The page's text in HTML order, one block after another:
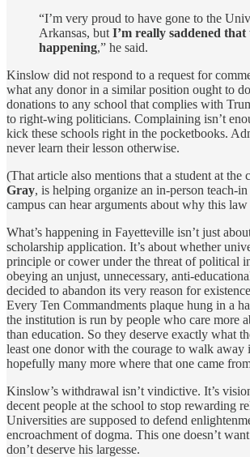
“I’m very proud to have gone to the
Arkansas, but I’m really saddened that
happening,” he said.
Kinslow did not respond to a request for
what any donor in a similar position ought to
donations to any school that complies with
to right-wing politicians. Complaining isn’t
kick these schools right in the pocketbooks.
never learn their lesson otherwise.
(That article also mentions that a student at the
Gray, is helping organize an in-person teach-
campus can hear arguments about why this
What’s happening in Fayetteville isn’t just
scholarship application. It’s about whether
principle or cower under the threat of political
obeying an unjust, unnecessary, anti-
decided to abandon its very reason for
Every Ten Commandments plaque hung in a
the institution is run by people who care more
than education. So they deserve exactly what
least one donor with the courage to walk away
hopefully many more where that one came
Kinslow’s withdrawal isn’t vindictive. It’s
decent people at the school to stop rewarding
Universities are supposed to defend
encroachment of dogma. This one doesn’t
don’t deserve his largesse.